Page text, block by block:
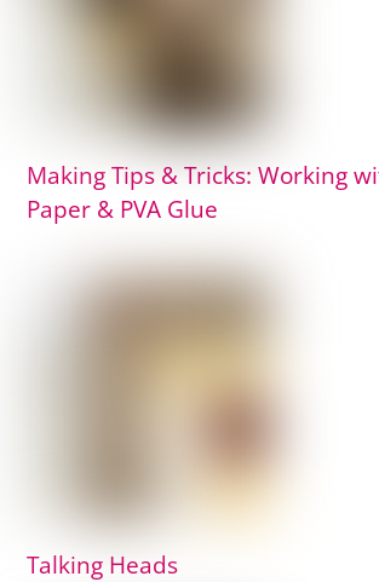
Making Tips & Tricks: Working
Paper & PVA Glue
Talking Heads